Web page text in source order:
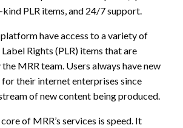
PLR items, and 24/7 support.
have access to a variety of
Rights (PLR) items that are
MRR team. Users always have new
their internet enterprises since
of new content being produced.
of MRR’s services is speed. It